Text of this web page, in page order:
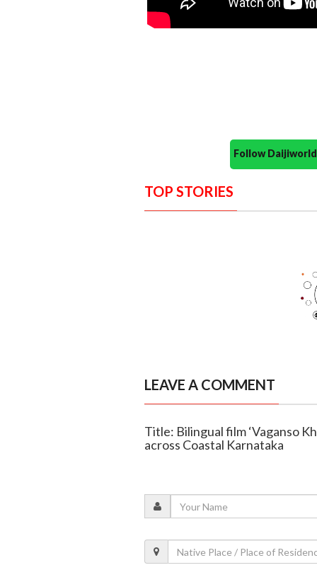
Follow
TOP STORIES
LEAVE A COMMENT
Title: Bilingual film ‘Vaganso
across Coastal Karnataka